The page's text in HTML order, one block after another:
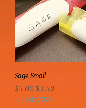
Sage Small
Regular Price
$5.00 Sale Price
$3.50
Fall Sale 2026